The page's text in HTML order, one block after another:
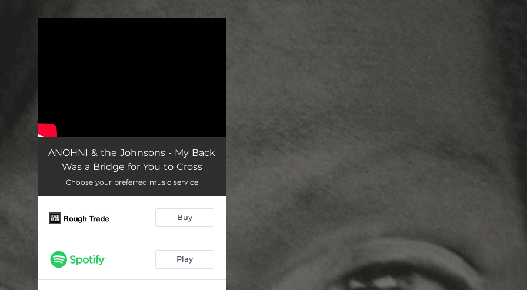
ANOHNI & the Johnsons - My Back
Was a Bridge for You to Cross
Choose your preferred music service
Buy
Play